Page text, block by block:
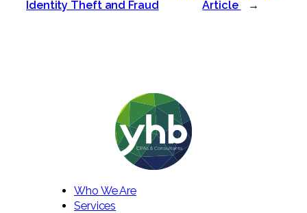
Identity Theft and Fraud
Article
→
Who We Are
Services